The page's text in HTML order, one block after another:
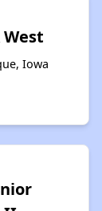
Iowa